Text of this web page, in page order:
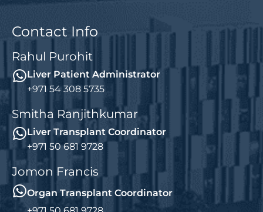
Contact Info
Rahul Purohit
Liver Patient Administrator
+971 54 308 5735
Smitha Ranjithkumar
Liver Transplant Coordinator
+971 50 681 9728
Jomon Francis
Organ Transplant Coordinator